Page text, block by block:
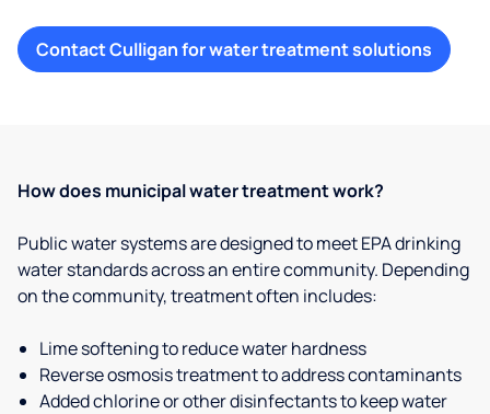
Contact Culligan for water treatment solutions
How does municipal water treatment work?
Public water systems are designed to meet EPA drinking
water standards across an entire community. Depending
on the community, treatment often includes:
Lime softening to reduce water hardness
Reverse osmosis treatment to address contaminants
Added chlorine or other disinfectants to keep water